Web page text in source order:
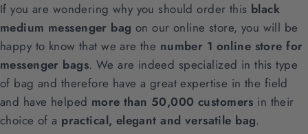
If you are wondering why you should order this black
medium messenger bag on our online store, you will be
happy to know that we are the number 1 online store for
messenger bags. We are indeed specialized in this type
of bag and therefore have a great expertise in the field
and have helped more than 50,000 customers in their
choice of a practical, elegant and versatile bag.